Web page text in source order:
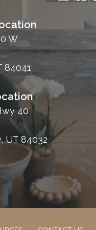
W
84041
40
UT 84032